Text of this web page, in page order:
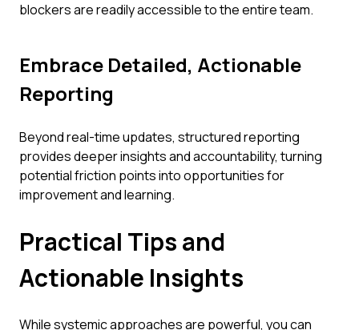
blockers are readily accessible to the entire team.
Embrace Detailed, Actionable
Reporting
Beyond real-time updates, structured reporting
provides deeper insights and accountability, turning
potential friction points into opportunities for
improvement and learning.
Practical Tips and
Actionable Insights
While systemic approaches are powerful, you can